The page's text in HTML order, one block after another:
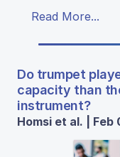
Read More...
Do trumpet
capacity than
instrument?
Homsi et al. | Feb